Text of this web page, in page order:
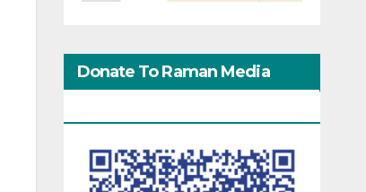
Donate To Raman Media